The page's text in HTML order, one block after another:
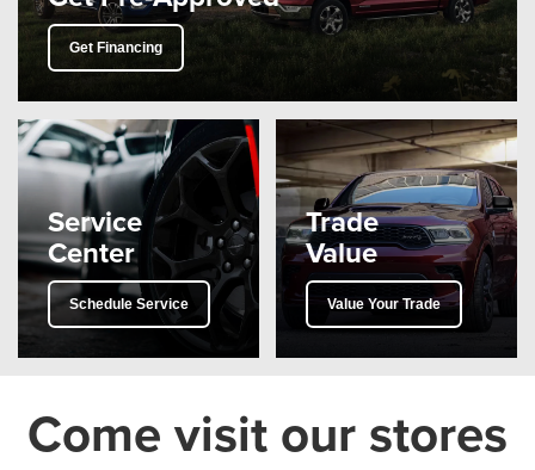
Get Financing
Service
Center
Schedule Service
Trade
Value
Value Your Trade
Come visit our stores